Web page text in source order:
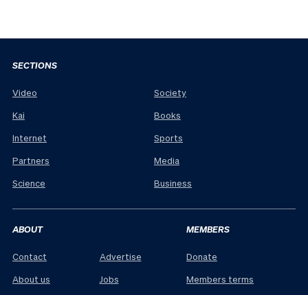
SECTIONS
Video
Kai
Internet
Partners
Science
Society
Books
Sports
Media
Business
ABOUT
Contact
About us
Advertise
Jobs
MEMBERS
Donate
Members terms